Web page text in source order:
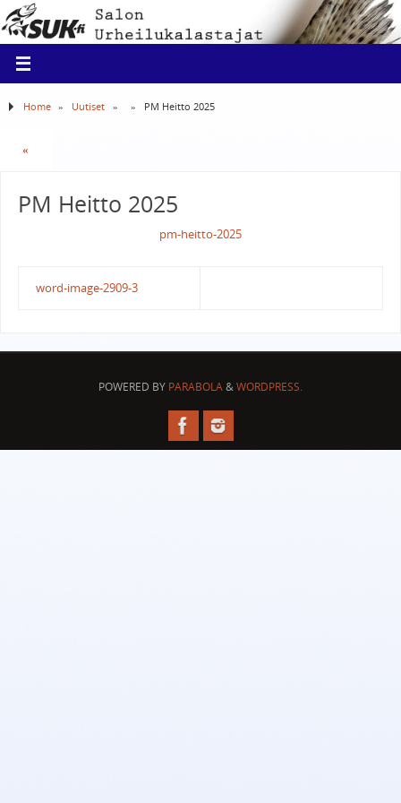
Home » Uutiset » » PM Heitto 2025
«
PM Heitto 2025
pm-heitto-2025
word-image-2909-3
POWERED BY PARABOLA&WORDPRESS.